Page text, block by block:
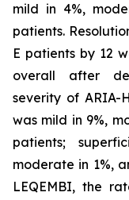
mild in 4%,
patients.
E patients by 12
overall after
severity of ARIA-
was mild in 9%,
patients;
moderate in 1%,
LEQEMBI, the